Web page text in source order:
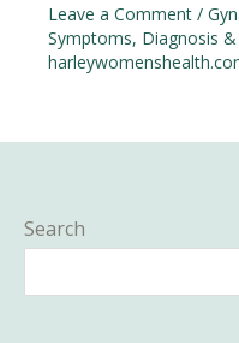
Search
Leave a Comment /
Symptoms, Diagnosis